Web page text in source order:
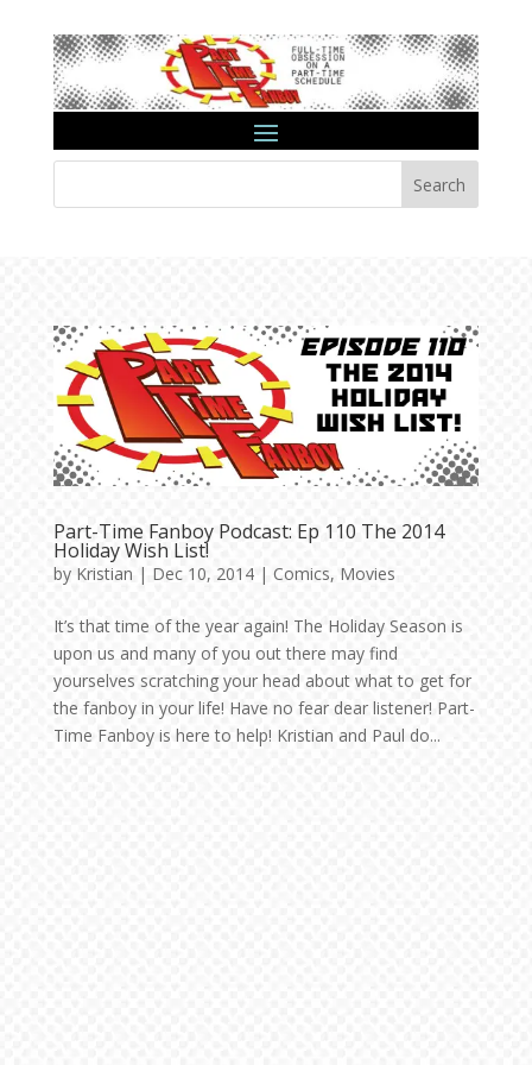
Search
Part-Time Fanboy Podcast: Ep 110 The 2014
Holiday Wish List!
by Kristian | Dec 10, 2014| Comics, Movies
It’s that time of the year again! The Holiday Season is
upon us and many of you out there may find
yourselves scratching your head about what to get for
the fanboy in your life! Have no fear dear listener! Part-
Time Fanboy is here to help! Kristian and Paul do...